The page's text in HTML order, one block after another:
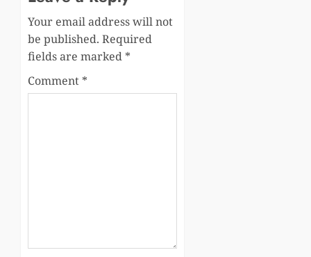
Your email address will not
be published. Required
fields are marked *
Comment *